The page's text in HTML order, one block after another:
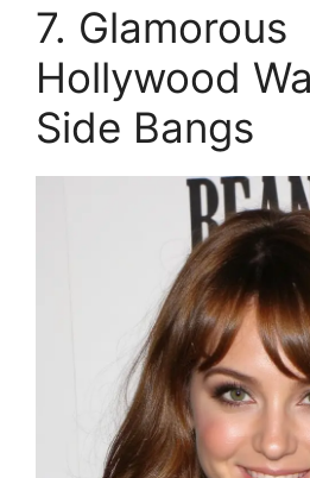
7. Glamorous
Hollywood
Side Bangs